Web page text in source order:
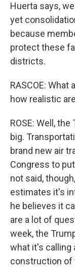
Huerta says,
yet
because
protect these
districts.
RASCOE:
how realistic
ROSE: Well,
big.
brand new air
Congress to
not said,
estimates it's
he believes it
are a lot of
week, the
what it's calling
construction of